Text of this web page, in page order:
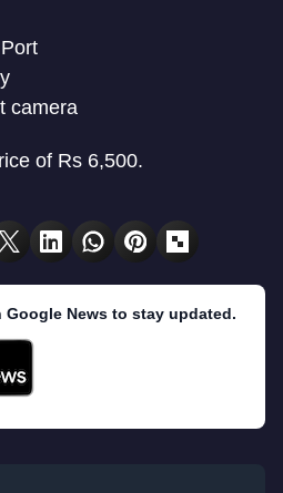
camera
of Rs 6,500.
News to stay updated.